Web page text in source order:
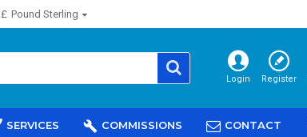
£ Pound Sterling
Login Register
SERVICES COMMISSIONS CONTACT